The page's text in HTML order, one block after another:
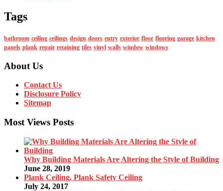
Tags
bathroom ceiling ceilings design doors entry exterior floor flooring garage kitchen
panels plank repair retaining tiles vinyl walls window windows
About Us
Contact Us
Disclosure Policy
Sitemap
Most Views Posts
Why Building Materials Are Altering the Style of Building
June 28, 2019
Plank Ceiling, Plank Safety Ceiling
July 24, 2017